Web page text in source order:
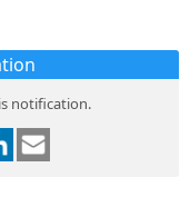
notification.